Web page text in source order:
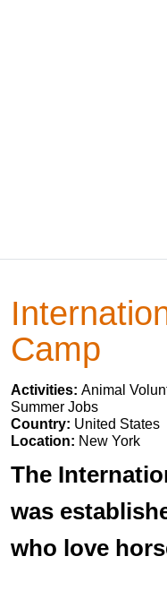
Camp
Activities: Animal
Summer Jobs
Country: United States
Location: New York
The
was
who love